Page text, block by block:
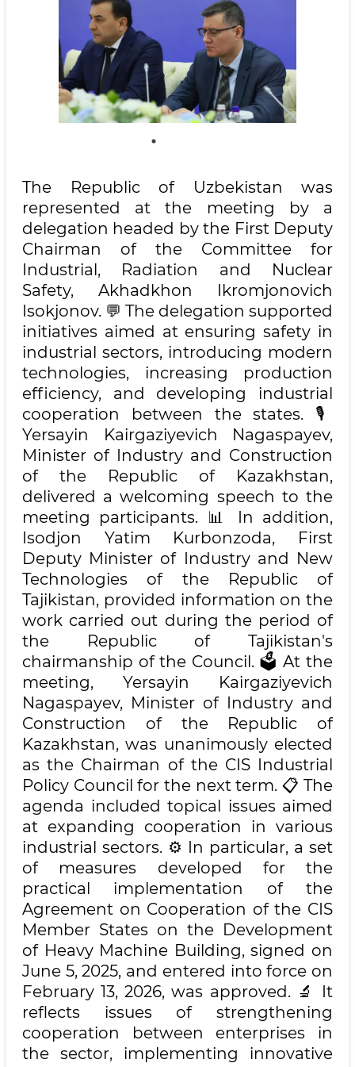
The Republic of Uzbekistan was
represented at the meeting by a
delegation headed by the First Deputy
Chairman of the Committee for
Industrial, Radiation and Nuclear
Safety, Akhadkhon Ikromjonovich
Isokjonov. 💬 The delegation supported
initiatives aimed at ensuring safety in
industrial sectors, introducing modern
technologies, increasing production
efficiency, and developing industrial
cooperation between the states. 🎙️
Yersayin Kairgaziyevich Nagaspayev,
Minister of Industry and Construction
of the Republic of Kazakhstan,
delivered a welcoming speech to the
meeting participants. 📊 In addition,
Isodjon Yatim Kurbonzoda, First
Deputy Minister of Industry and New
Technologies of the Republic of
Tajikistan, provided information on the
work carried out during the period of
the Republic of Tajikistan's
chairmanship of the Council. 🗳️ At the
meeting, Yersayin Kairgaziyevich
Nagaspayev, Minister of Industry and
Construction of the Republic of
Kazakhstan, was unanimously elected
as the Chairman of the CIS Industrial
Policy Council for the next term. 📋 The
agenda included topical issues aimed
at expanding cooperation in various
industrial sectors. ⚙️ In particular, a set
of measures developed for the
practical implementation of the
Agreement on Cooperation of the CIS
Member States on the Development
of Heavy Machine Building, signed on
June 5, 2025, and entered into force on
February 13, 2026, was approved. 🔬 It
reflects issues of strengthening
cooperation between enterprises in
the sector, implementing innovative